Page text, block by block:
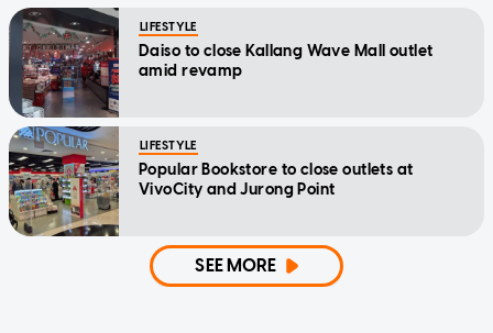
LIFESTYLE
Daiso to close Kallang Wave Mall outlet
amid revamp
LIFESTYLE
Popular Bookstore to close outlets at
VivoCity and Jurong Point
SEE MORE